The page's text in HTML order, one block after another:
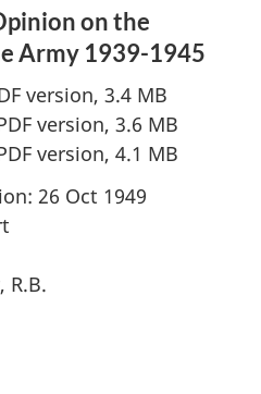
on the
Army 1939-1945
version, 3.4 MB
version, 3.6 MB
version, 4.1 MB
26 Oct 1949
R.B.